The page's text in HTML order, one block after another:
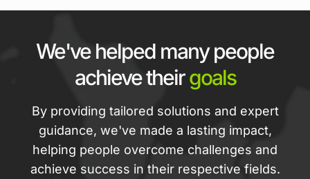
We've helped many people
achieve theirgoals
By providing tailored solutions and expert
guidance, we've made a lasting impact,
helping people overcome challenges and
achieve success in their respective fields.